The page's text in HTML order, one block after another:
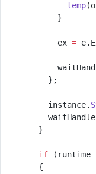
            temp
          }
          ex
=
        };
        instance.
      }
      if
(runtime
      {